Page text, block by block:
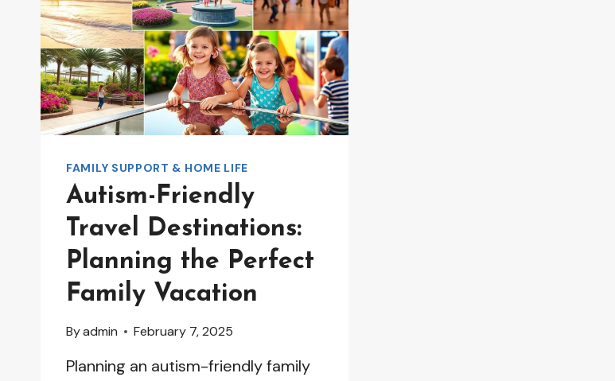
FAMILY SUPPORT & HOME LIFE
Autism-Friendly
Travel Destinations:
Planning the Perfect
Family Vacation
Byadmin February 7, 2025
Planning an autism-friendly family